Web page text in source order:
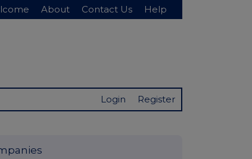
About Contact Us Help
Login Register